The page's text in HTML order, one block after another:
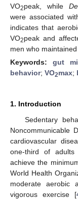
VO2peak, while
were associated
indicates that
VO2peak and
men who
Keywords: gut
behavior; VO2max;
1. Introduction
Sedentary
Noncommunicable
cardiovascular
one-third of adults
achieve the
World Health
moderate aerobic
vigorous exercise [